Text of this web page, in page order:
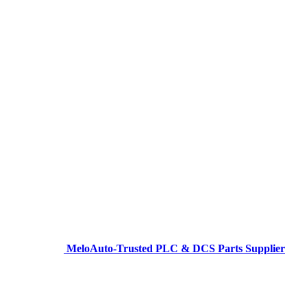
MeloAuto-Trusted PLC & DCS Parts Supplier